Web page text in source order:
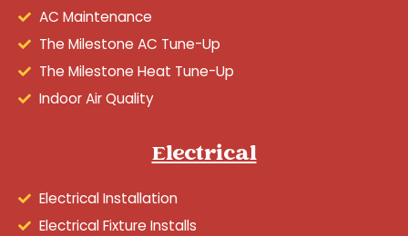
AC Maintenance
The Milestone AC Tune-Up
The Milestone Heat Tune-Up
Indoor Air Quality
Electrical
Electrical Installation
Electrical Fixture Installs